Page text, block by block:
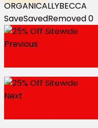
ORGANICALLYBECCA
SaveSavedRemoved0
Previous
Next